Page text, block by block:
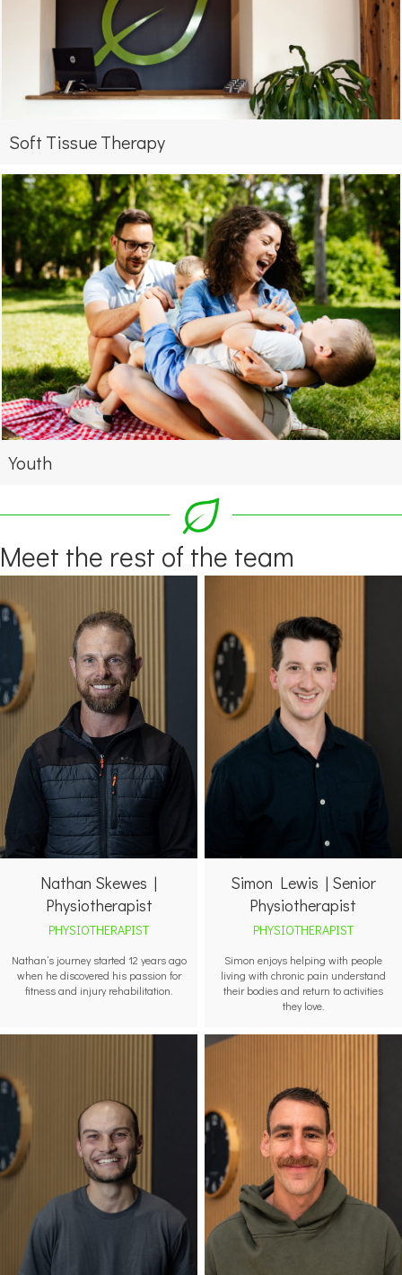
Soft Tissue Therapy
Youth
Meet the rest of the team
Nathan Skewes |
Physiotherapist
PHYSIOTHERAPIST
Nathan’s journey started 12 years ago
when he discovered his passion for
fitness and injury rehabilitation.
Simon Lewis | Senior
Physiotherapist
PHYSIOTHERAPIST
Simon enjoys helping with people
living with chronic pain understand
their bodies and return to activities
they love.